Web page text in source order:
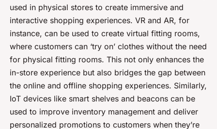
used in physical stores to create immersive and
interactive shopping experiences. VR and AR, for
instance, can be used to create virtual fitting rooms,
where customers can ‘try on’ clothes without the need
for physical fitting rooms. This not only enhances the
in-store experience but also bridges the gap between
the online and offline shopping experiences. Similarly,
IoT devices like smart shelves and beacons can be
used to improve inventory management and deliver
personalized promotions to customers when they’re